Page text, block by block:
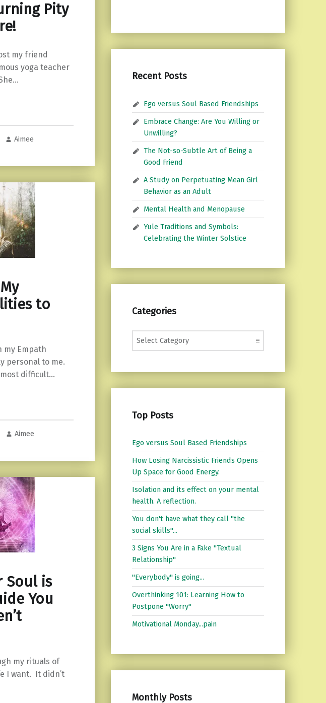
Pity
my friend
yoga teacher
Aimee
to
my Empath
personal to me.
difficult…
Aimee
Soul is
You
my rituals of
I want. It didn’t
Recent Posts
Ego versus Soul Based Friendships
Embrace Change: Are You Willing or
Unwilling?
The Not-so-Subtle Art of Being a
Good Friend
A Study on Perpetuating Mean Girl
Behavior as an Adult
Mental Health and Menopause
Yule Traditions and Symbols:
Celebrating the Winter Solstice
Categories
Categories
Top Posts
Ego versus Soul Based Friendships
How Losing Narcissistic Friends Opens
Up Space for Good Energy.
Isolation and its effect on your mental
health. A reflection.
You don't have what they call "the
social skills"...
3 Signs You Are in a Fake "Textual
Relationship"
"Everybody" is going...
Overthinking 101: Learning How to
Postpone "Worry"
Motivational Monday...pain
Monthly Posts